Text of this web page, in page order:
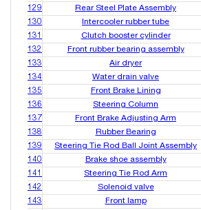
129
Rear Steel Plate Assembly
130
Intercooler rubber tube
131
Clutch booster cylinder
132
Front rubber bearing assembly
133
Air dryer
134
Water drain valve
135
Front Brake Lining
136
Steering Column
137
Front Brake Adjusting Arm
138
Rubber Bearing
139
Steering Tie Rod Ball Joint Assembly
140
Brake shoe assembly
141
Steering Tie Rod Arm
142
Solenoid valve
143
Front lamp